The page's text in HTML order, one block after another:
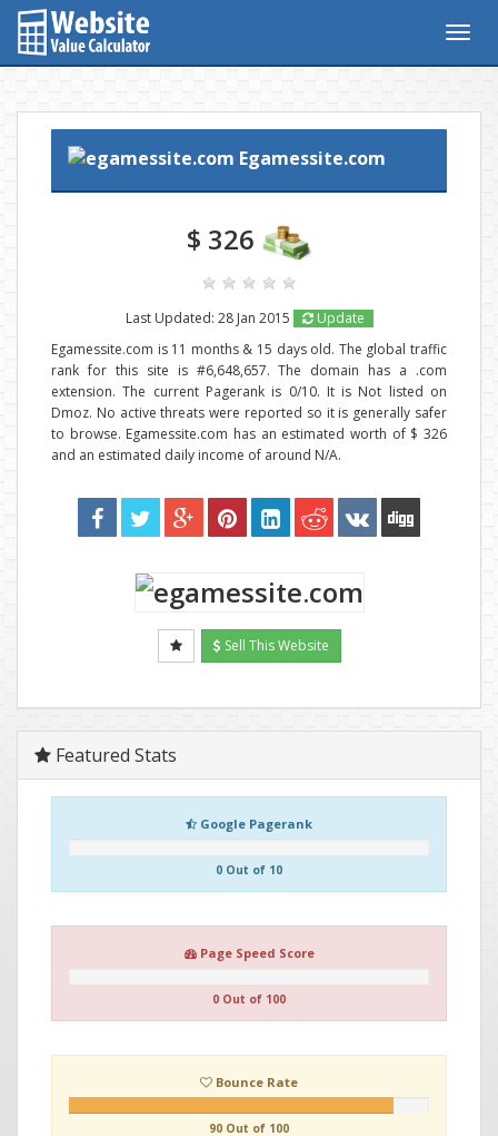
Egamessite.com
$ 326
Last Updated: 28 Jan 2015
Update
Egamessite.com is 11 months & 15 days old. The global traffic
rank for this site is #6,648,657. The domain has a .com
extension. The current Pagerank is 0/10. It is Not listed on
Dmoz. No active threats were reported so it is generally safer
to browse. Egamessite.com has an estimated worth of $ 326
and an estimated daily income of around N/A.
Sell This Website
Featured Stats
Google Pagerank
0 Out of 10
Page Speed Score
0 Out of 100
Bounce Rate
90 Out of 100